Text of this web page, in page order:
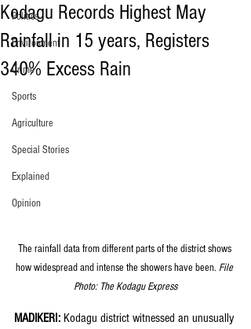
Politics
Environment
Crime
Sports
Agriculture
Special Stories
Explained
Opinion
Kodagu Records Highest May
Rainfall in 15 years, Registers
340% Excess Rain
The rainfall data from different parts of the district shows
how widespread and intense the showers have been. File
Photo: The Kodagu Express
MADIKERI: Kodagu district witnessed an unusually